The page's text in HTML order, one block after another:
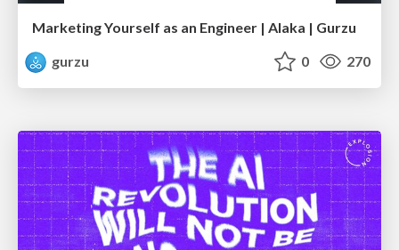
Marketing Yourself as an Engineer | Alaka | Gurzu
gurzu
0 270